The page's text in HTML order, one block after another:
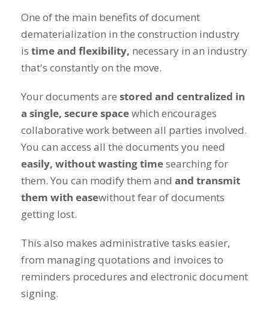
One of the main benefits of document
dematerialization in the construction industry
is time and flexibility, necessary in an industry
that's constantly on the move.
Your documents are stored and centralized in
a single, secure spacewhich encourages
collaborative work between all parties involved.
You can access all the documents you need
easily, without wasting timesearching for
them. You can modify them and and transmit
them with easewithout fear of documents
getting lost.
This also makes administrative tasks easier,
from managing quotations and invoices to
reminders procedures and electronic document
signing.